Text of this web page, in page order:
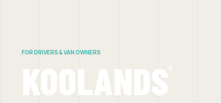
FOR DRIVERS & VAN OWNERS
KOOLANDS®